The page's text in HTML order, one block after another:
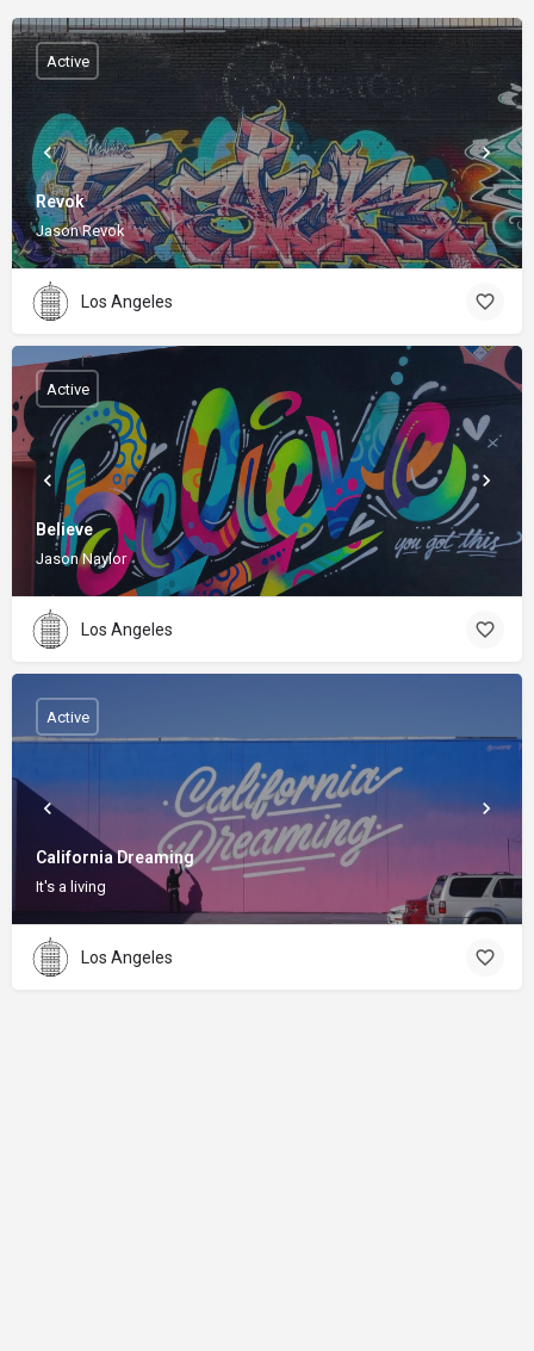
Revok
Jason Revok
Active
Los Angeles
Believe
Jason Naylor
Active
Los Angeles
California Dreaming
It's a living
Active
Los Angeles